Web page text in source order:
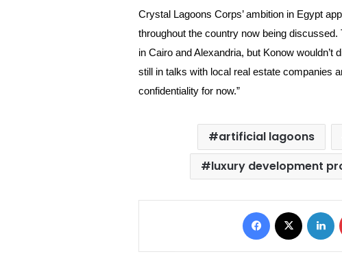
Crystal Lagoons Corps’ ambition in Egypt
throughout the country now being
in Cairo and Alexandria, but Konow wouldn’t
still in talks with local real estate companies
confidentiality for now.”
artificial lagoons
luxury development
Facebook